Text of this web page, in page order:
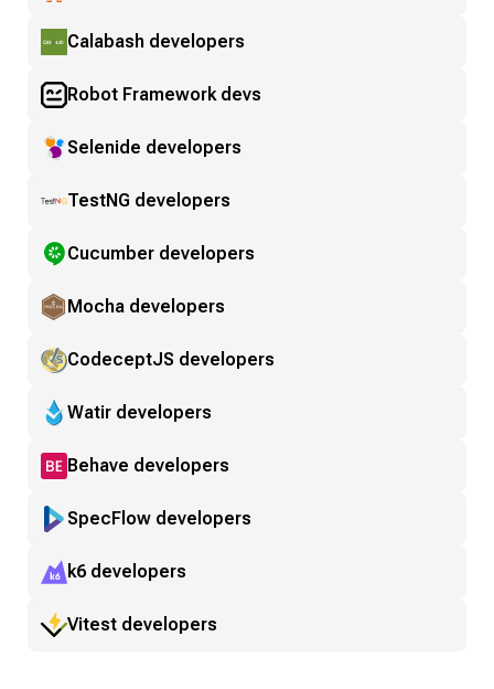
Calabash developers
Robot Framework devs
Selenide developers
TestNG developers
Cucumber developers
Mocha developers
CodeceptJS developers
Watir developers
Behave developers
SpecFlow developers
k6 developers
Vitest developers